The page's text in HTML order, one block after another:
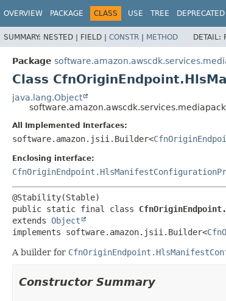
OVERVIEW PACKAGE CLASS USE TREE DEPRECATED
SUMMARY: NESTED | FIELD | CONSTR | METHOD DETAIL:
Package
Class
java.lang.Object
All Implemented Interfaces:
software.amazon.jsii.Builder<
Enclosing interface:
public static final class
extends Object
implements software.amazon.jsii.Builder<
A builder for
Constructor Summary